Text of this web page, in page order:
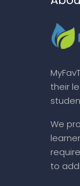
their
We
to